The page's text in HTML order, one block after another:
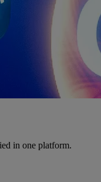
in one platform.